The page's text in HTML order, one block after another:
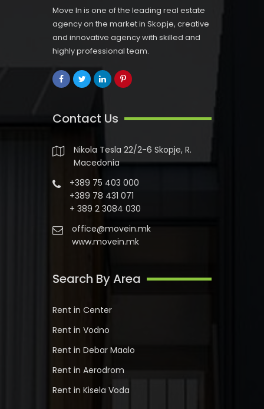
Move In is one of the leading real estate
agency on the market in Skopje, creative
and innovative agency with skilled and
highly professional team.
Contact Us
Nikola Tesla 22/2-6 Skopje, R.
Macedonia
+389 75 403 000
+389 78 431 071
+ 389 2 3084 030
office@movein.mk
www.movein.mk
Search By Area
Rent in Center
Rent in Vodno
Rent in Debar Maalo
Rent in Aerodrom
Rent in Kisela Voda